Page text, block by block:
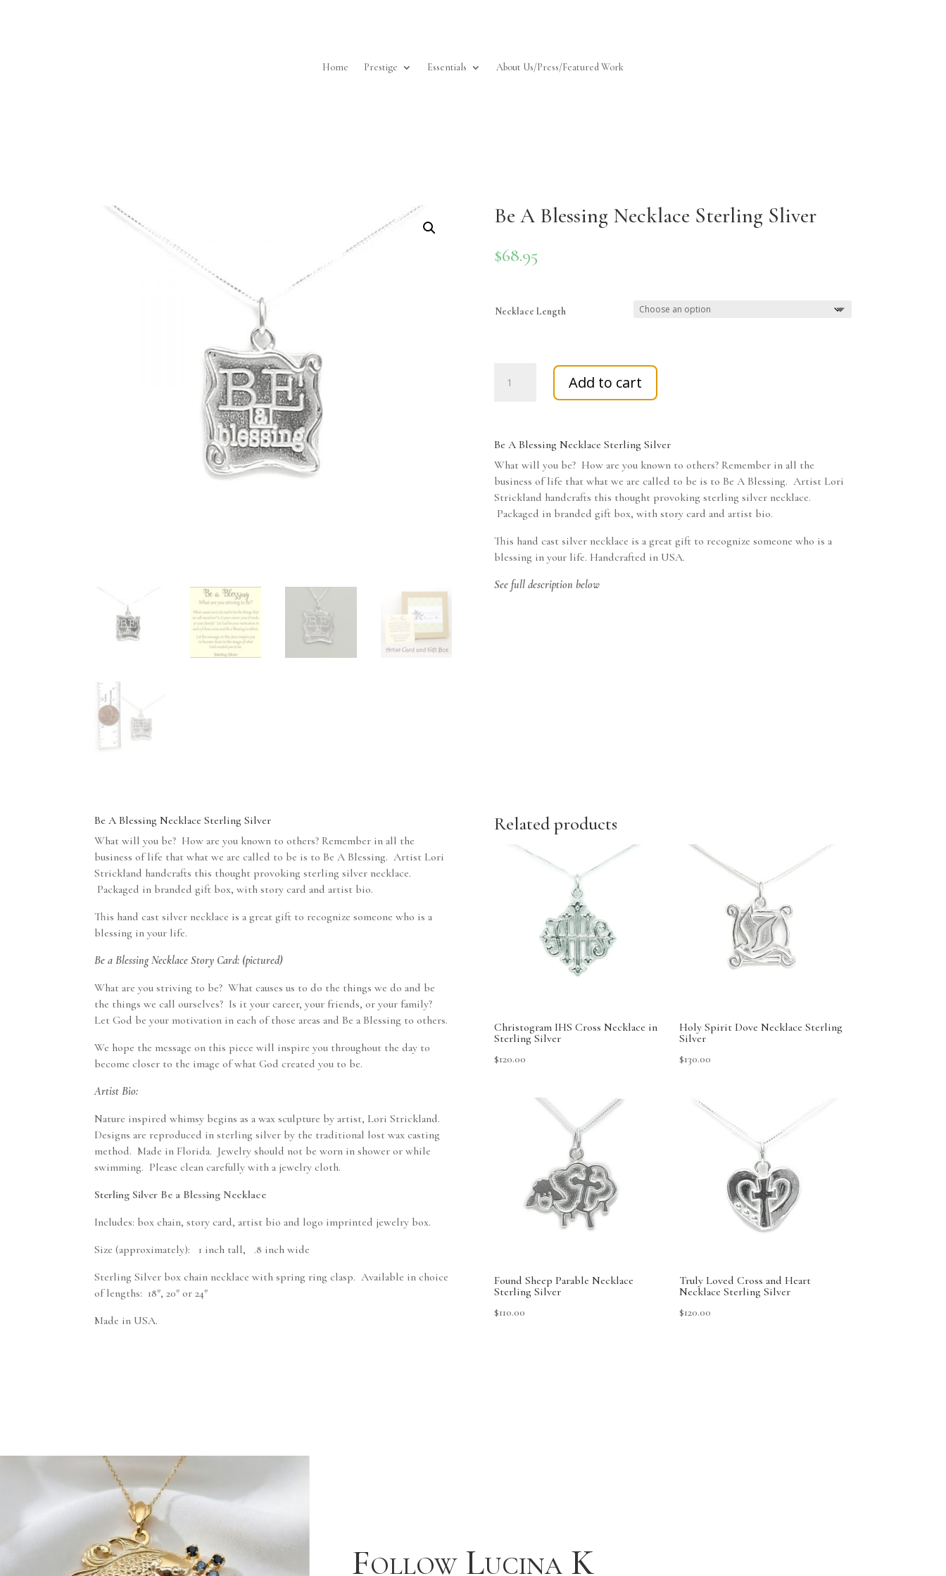
Home Prestige Essentials About Us/Press/Featured Work
Be A Blessing Necklace Sterling Sliver
$68.95
Necklace Length
Sliver
quantity
Add to cart
Be A Blessing Necklace Sterling Silver
What will you be? How are you known to others? Remember in all the
business of life that what we are called to be is to Be A Blessing. Artist Lori
Strickland handcrafts this thought provoking sterling silver necklace.
Packaged in branded gift box, with story card and artist bio.
This hand cast silver necklace is a great gift to recognize someone who is a
blessing in your life. Handcrafted in USA.
See full description below
Be A Blessing Necklace Sterling Silver
What will you be? How are you known to others? Remember in all the
business of life that what we are called to be is to Be A Blessing. Artist Lori
Strickland handcrafts this thought provoking sterling silver necklace.
Packaged in branded gift box, with story card and artist bio.
This hand cast silver necklace is a great gift to recognize someone who is a
blessing in your life.
Be a Blessing Necklace Story Card: (pictured)
What are you striving to be? What causes us to do the things we do and be
the things we call ourselves? Is it your career, your friends, or your family?
Let God be your motivation in each of those areas and Be a Blessing to others.
We hope the message on this piece will inspire you throughout the day to
become closer to the image of what God created you to be.
Artist Bio:
Nature inspired whimsy begins as a wax sculpture by artist, Lori Strickland.
Designs are reproduced in sterling silver by the traditional lost wax casting
method. Made in Florida. Jewelry should not be worn in shower or while
swimming. Please clean carefully with a jewelry cloth.
Sterling Silver Be a Blessing Necklace
Includes: box chain, story card, artist bio and logo imprinted jewelry box.
Size (approximately): 1 inch tall, .8 inch wide
Sterling Silver box chain necklace with spring ring clasp. Available in choice
of lengths: 18″, 20″ or 24″
Made in USA.
Related products
Christogram IHS Cross Necklace in
Sterling Silver
$120.00
Holy Spirit Dove Necklace Sterling
Silver
$130.00
Found Sheep Parable Necklace
Sterling Silver
$110.00
Truly Loved Cross and Heart
Necklace Sterling Silver
$120.00
Follow Lucina K